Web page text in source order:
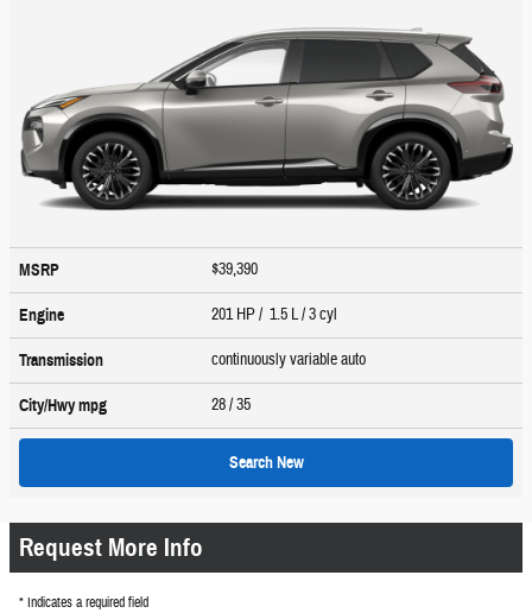
MSRP $39,390
Engine 201 HP / 1.5 L / 3 cyl
Transmission continuously variable auto
City/Hwympg 28/ 35
Search New
Request More Info
* Indicates a required field